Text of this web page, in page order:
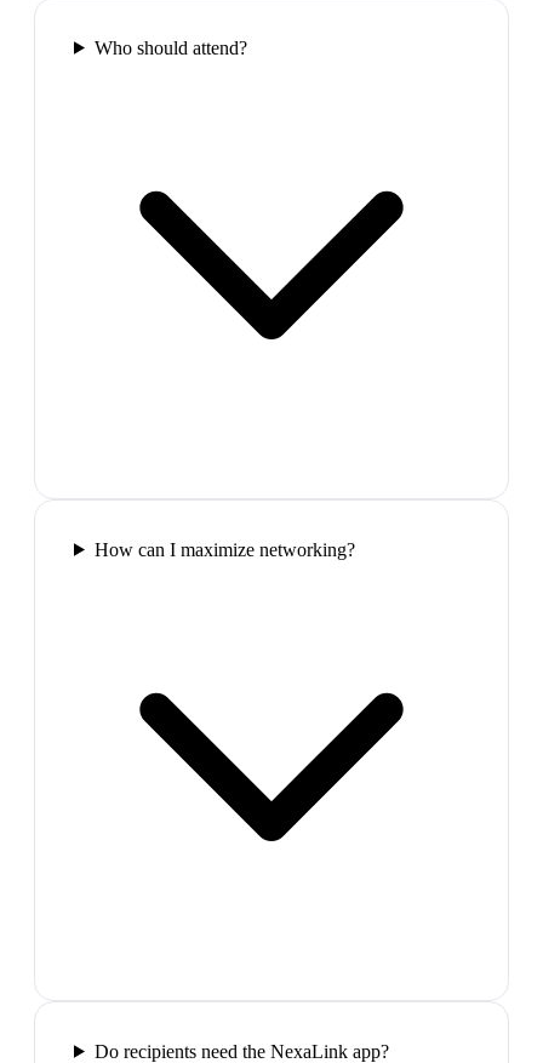
Who should attend?
How can I maximize networking?
Do recipients need the NexaLink app?